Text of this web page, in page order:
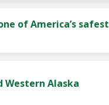
of America’s safest
Alaska